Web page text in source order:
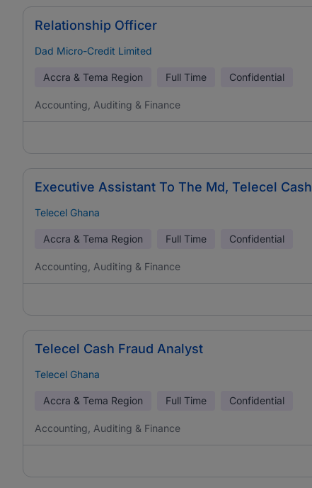
Relationship Officer
Dad Micro-Credit Limited
Accra & Tema Region Full Time Confidential
Accounting, Auditing & Finance
Executive Assistant To The Md, Telecel Cash
Telecel Ghana
Accra & Tema Region Full Time Confidential
Accounting, Auditing & Finance
Telecel Cash Fraud Analyst
Telecel Ghana
Accra & Tema Region Full Time Confidential
Accounting, Auditing & Finance